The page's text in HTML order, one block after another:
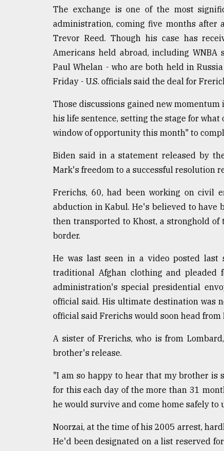
Tragedy
ADVERTISE
The exchange is one of the most
administration, coming five months after
Trevor Reed. Though his case has
Americans held abroad, including
Paul Whelan - who are both held in
Friday - U.S. officials said the deal for
Those discussions gained new
his life sentence, setting the stage for
window of opportunity this month" to
Biden said in a statement released by
Mark's freedom to a successful resolution
Frerichs, 60, had been working on civil
abduction in Kabul. He's believed to have
then transported to Khost, a stronghold
border.
He was last seen in a video posted
traditional Afghan clothing and pleaded
administration's special presidential
official said. His ultimate destination was
official said Frerichs would soon head from
A sister of Frerichs, who is from
brother's release.
"I am so happy to hear that my brother is
for this each day of the more than 31
he would survive and come home safely to
Noorzai, at the time of his 2005 arrest,
He'd been designated on a list reserved